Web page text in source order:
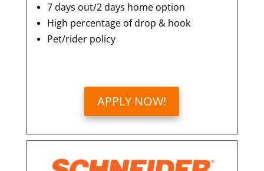
7 days out/2 days home option
High percentage of drop & hook
Pet/rider policy
APPLY NOW!